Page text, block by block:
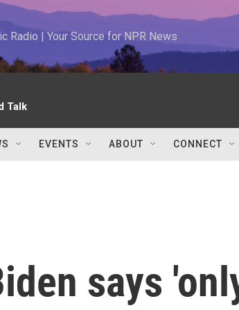
Radio | Your Source for NPR News
Talk
EVENTS ABOUT CONNECT
says